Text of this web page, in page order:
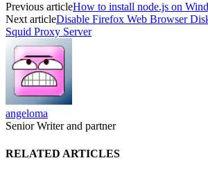
Previous articleHow to install node.js on
Next articleDisable Firefox Web Browser
Squid Proxy Server
angeloma
Senior Writer and partner
RELATED ARTICLES